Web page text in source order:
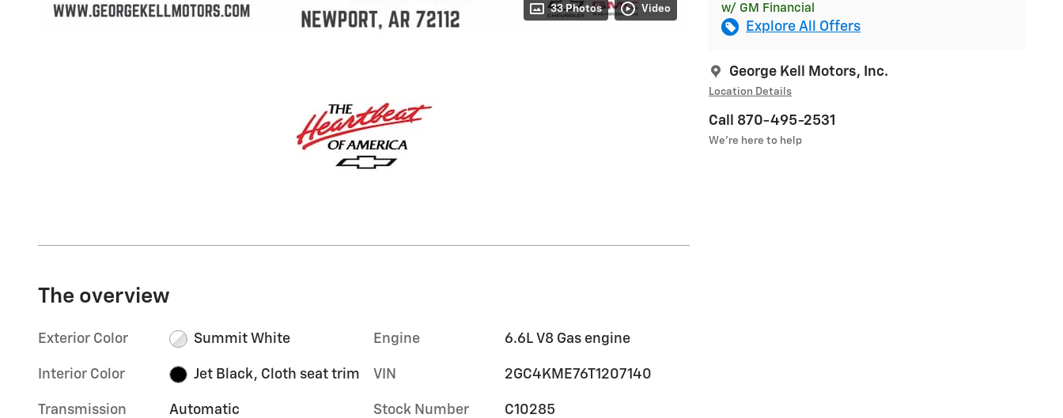
33 Photos Video
w/ GM Financial
Explore All Offers
George Kell Motors, Inc.
Location Details
Call 870-495-2531
We’re here to help
The overview
Exterior Color Summit White
Interior Color Jet Black, Cloth seat trim
Transmission Automatic
Engine 6.6L V8 Gas engine
VIN 2GC4KME76T1207140
Stock Number C10285